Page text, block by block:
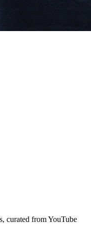
curated from YouTube